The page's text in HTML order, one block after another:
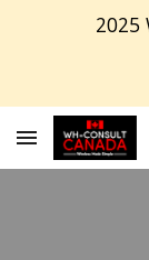
2025